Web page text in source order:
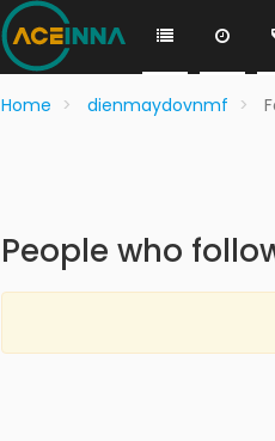
Home dienmaydovnmf
People who